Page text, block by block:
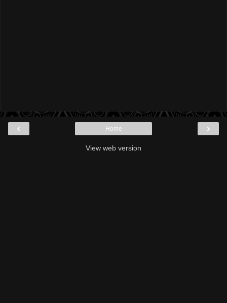
‹ ›
Home
View web version